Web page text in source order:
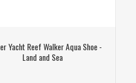
Yacht Reef Walker Aqua Shoe -
Land and Sea